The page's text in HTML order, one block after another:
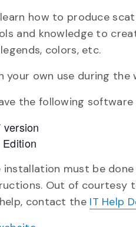
how to produce
and knowledge to
colors, etc.
your own use during the
the following software
installation must be
Out of courtesy
contact the IT Help